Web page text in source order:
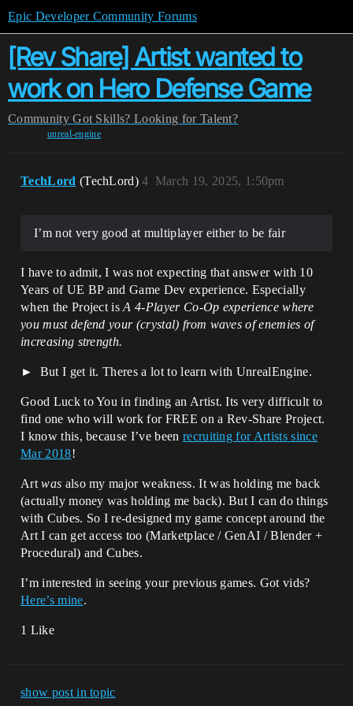
Epic Developer Community Forums
[Rev Share] Artist wanted to
work on Hero Defense Game
Community Got Skills? Looking for Talent?
unreal-engine
TechLord (TechLord) March 19, 2025, 1:50pm
4
I’m not very good at multiplayer either to be fair
I have to admit, I was not expecting that answer with 10
Years of UE BP and Game Dev experience. Especially
when the Project isA 4-Player Co-Op experience where
you must defend your (crystal) from waves of enemies of
increasing strength.
But I get it. Theres a lot to learn with UnrealEngine.
Good Luck to You in finding an Artist. Its very difficult to
find one who will work for FREE on a Rev-Share Project.
I know this, because I’ve been recruiting for Artists since
Mar 2018!
Artwas also my major weakness. It was holding me back
(actually money was holding me back). But I can do things
with Cubes. So I re-designed my game concept around the
Art I can get access too (Marketplace / GenAI / Blender +
Procedural) and Cubes.
I’m interested in seeing your previous games. Got vids?
Here’s mine.
1 Like
show post in topic